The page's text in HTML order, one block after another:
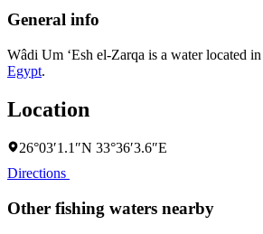
General info
Wâdi Um ‘Esh el-Zarqa is a water located in
Egypt.
Location
26°03′1.1″N 33°36′3.6″E
Directions
Other fishing waters nearby